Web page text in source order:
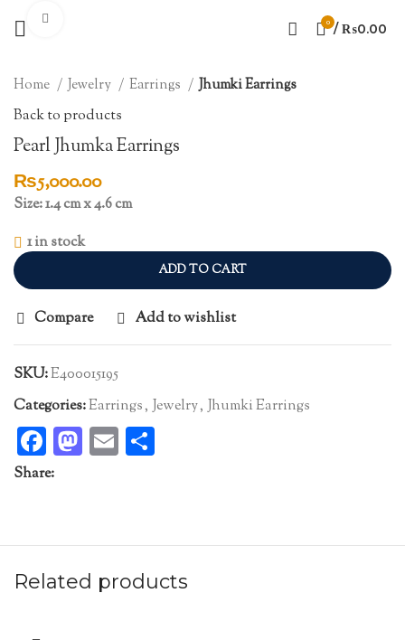
0 / ₨0.00
Home Jewelry Earrings Jhumki Earrings
Back to products
Pearl Jhumka Earrings
₨5,000.00
Size: 1.4 cm x 4.6 cm
1 in stock
ADD TO CART
Compare Add to wishlist
SKU:E400015195
Categories:Earrings, Jewelry, Jhumki Earrings
Facebook
Mastodon
Email
Share:
Related products